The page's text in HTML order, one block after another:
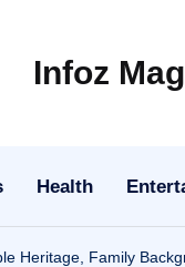
Infoz
Health
Heritage, Family